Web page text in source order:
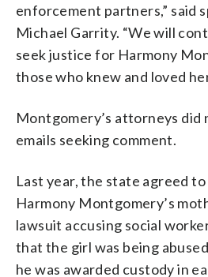
enforcement partners,” said
Michael Garrity. “We will
seek justice for Harmony
those who knew and loved
Montgomery’s attorneys did
emails seeking comment.
Last year, the state agreed
Harmony Montgomery’s
lawsuit accusing social
that the girl was being
he was awarded custody in